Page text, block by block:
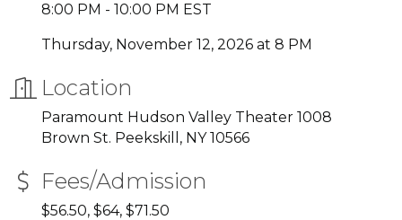
8:00 PM - 10:00 PM EST
Thursday, November 12, 2026 at 8 PM
Location
Paramount Hudson Valley Theater 1008
Brown St. Peekskill, NY 10566
Fees/Admission
$56.50, $64, $71.50